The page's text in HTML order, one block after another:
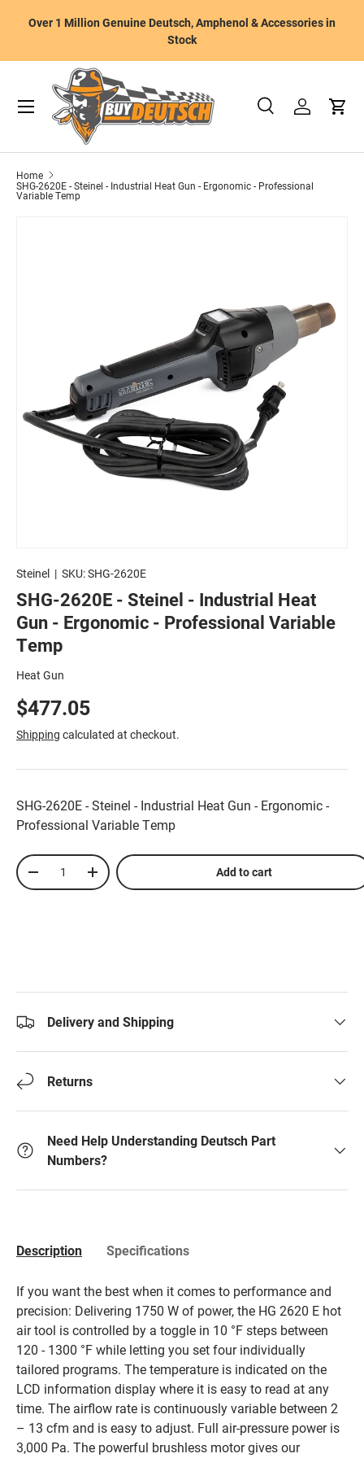
Skip to content
Over 1 Million Genuine Deutsch, Amphenol & Accessories in
Stock
Search
Product type
SearchLog inCart
Menu
Home
SHG-2620E - Steinel - Industrial Heat Gun - Ergonomic - Professional
Variable Temp
Steinel | SKU:SHG-2620E
SHG-2620E - Steinel - Industrial Heat
Gun - Ergonomic - Professional Variable
Temp
Heat Gun
$477.05
Shipping calculated at checkout.
SHG-2620E - Steinel - Industrial Heat Gun - Ergonomic -
Professional Variable Temp
Qty
-
+ Add to cart
Delivery and Shipping
Returns
Need Help Understanding Deutsch Part
Numbers?
Description Specifications
If you want the best when it comes to performance and
precision: Delivering 1750 W of power, the HG 2620 E hot
air tool is controlled by a toggle in 10 °F steps between
120 - 1300 °F while letting you set four individually
tailored programs. The temperature is indicated on the
LCD information display where it is easy to read at any
time. The airflow rate is continuously variable between 2
– 13 cfm and is easy to adjust. Full air-pressure power is
3,000 Pa. The powerful brushless motor gives our